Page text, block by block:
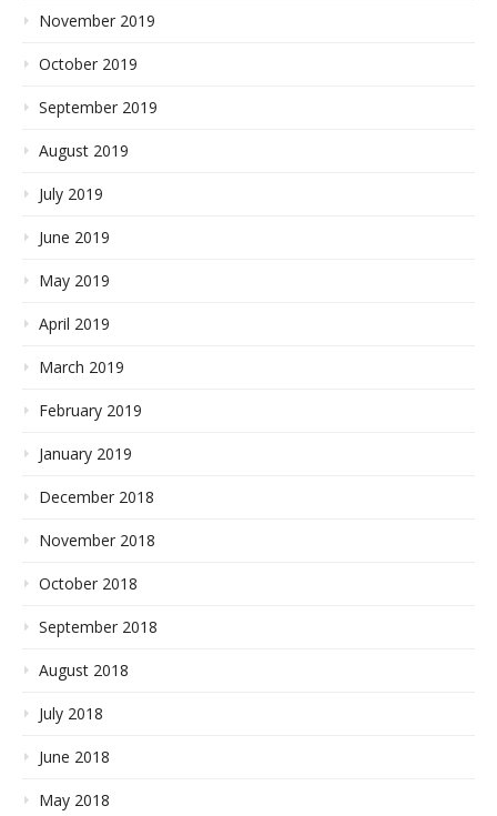
November 2019
October 2019
September 2019
August 2019
July 2019
June 2019
May 2019
April 2019
March 2019
February 2019
January 2019
December 2018
November 2018
October 2018
September 2018
August 2018
July 2018
June 2018
May 2018